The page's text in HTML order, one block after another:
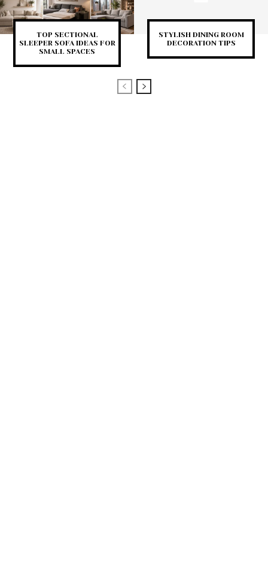
TOP SECTIONAL
SLEEPER SOFA IDEAS FOR
SMALL SPACES
STYLISH DINING ROOM
DECORATION TIPS